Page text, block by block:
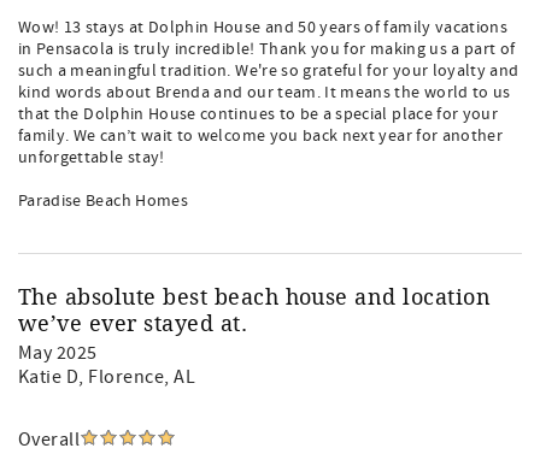
Wow! 13 stays at Dolphin House and 50 years of family vacations
in Pensacola is truly incredible! Thank you for making us a part of
such a meaningful tradition. We're so grateful for your loyalty and
kind words about Brenda and our team. It means the world to us
that the Dolphin House continues to be a special place for your
family. We can’t wait to welcome you back next year for another
unforgettable stay!
Paradise Beach Homes
The absolute best beach house and location
we’ve ever stayed at.
May 2025
Katie D, Florence, AL
Overall